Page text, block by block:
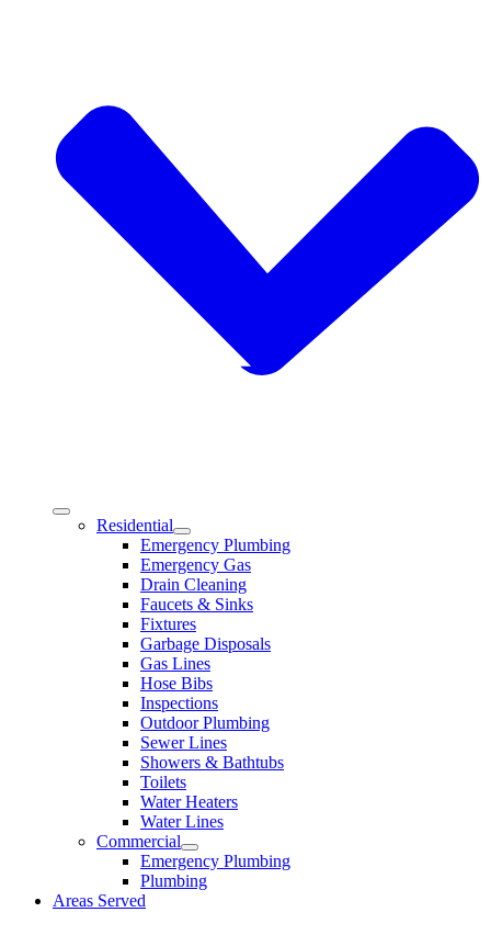
Residential
Emergency Plumbing
Emergency Gas
Drain Cleaning
Faucets & Sinks
Fixtures
Garbage Disposals
Gas Lines
Hose Bibs
Inspections
Outdoor Plumbing
Sewer Lines
Showers & Bathtubs
Toilets
Water Heaters
Water Lines
Commercial
Emergency Plumbing
Plumbing
Areas Served